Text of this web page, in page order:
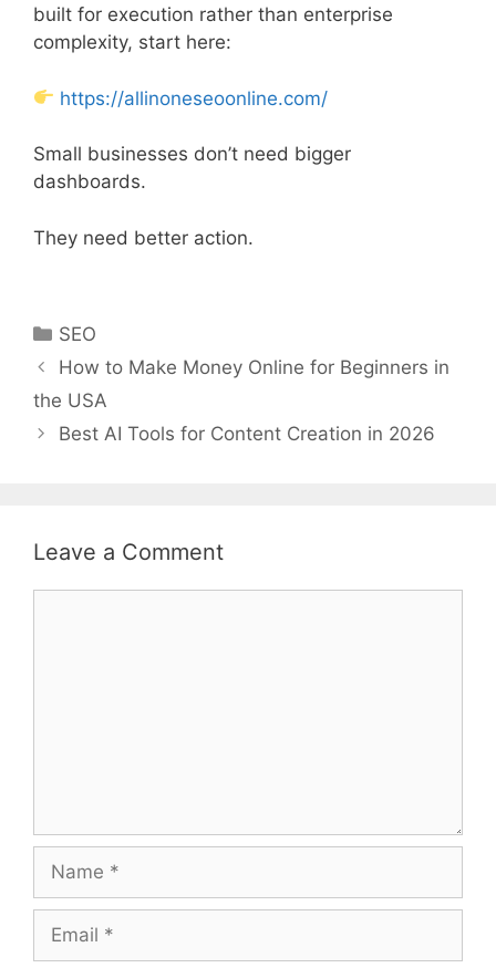
built for execution rather than enterprise
complexity, start here:
https://allinoneseoonline.com/
Small businesses don’t need bigger
dashboards.
They need better action.
Categories
SEO
How to Make Money Online for Beginners in
the USA
Best AI Tools for Content Creation in 2026
Leave a Comment
Name
Email